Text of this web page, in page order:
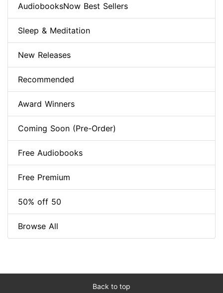
AudiobooksNow Best Sellers
Sleep & Meditation
New Releases
Recommended
Award Winners
Coming Soon (Pre-Order)
Free Audiobooks
Free Premium
50% off 50
Browse All
Back to top